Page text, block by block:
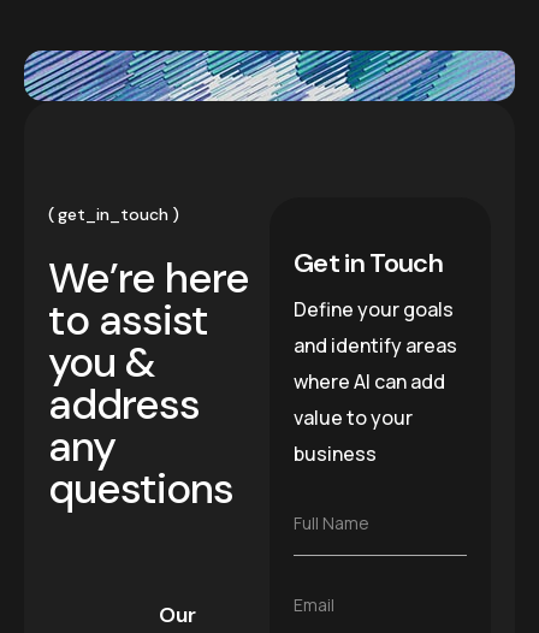
get_in_touch
We’re here
to assist
you &
address
any
questions
Our
Get in Touch
Define your goals
and identify areas
where AI can add
value to your
business
F
N
Full Name
E
Email